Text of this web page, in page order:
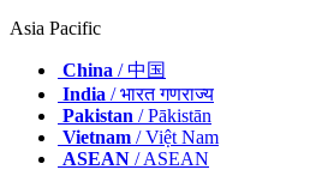
Asia Pacific
China / 中国
India / भारत गणराज्य
Pakistan / Pākistān
Vietnam / Việt Nam
ASEAN / ASEAN